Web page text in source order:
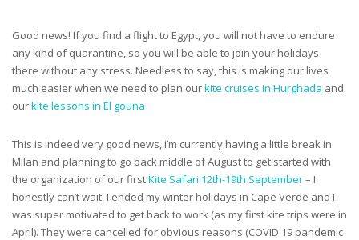
Good news! If you find a flight to Egypt, you will not have to endure
any kind of quarantine, so you will be able to join your holidays
there without any stress. Needless to say, this is making our lives
much easier when we need to plan ourkite cruises in Hurghada and
ourkite lessons in El gouna
This is indeed very good news, i’m currently having a little break in
Milan and planning to go back middle of August to get started with
the organization of our firstKite Safari 12th-19th September– I
honestly can’t wait, I ended my winter holidays in Cape Verde and I
was super motivated to get back to work (as my first kite trips were in
April). They were cancelled for obvious reasons (COVID 19 pandemic